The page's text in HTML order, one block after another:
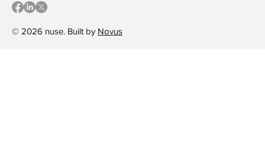
© 2026 nuse. Built by Novus